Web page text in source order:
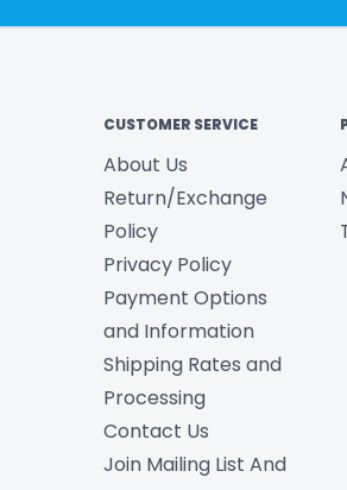
CUSTOMER SERVICE
About Us
Return/Exchange
Policy
Privacy Policy
Payment Options
and Information
Shipping Rates and
Processing
Contact Us
Join Mailing List And